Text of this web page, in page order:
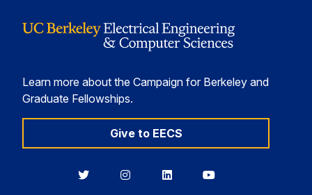
Learn more about the Campaign for Berkeley and
Graduate Fellowships.
Give to EECS
BerkeleyBerkeleyBerkeleyBerkeley